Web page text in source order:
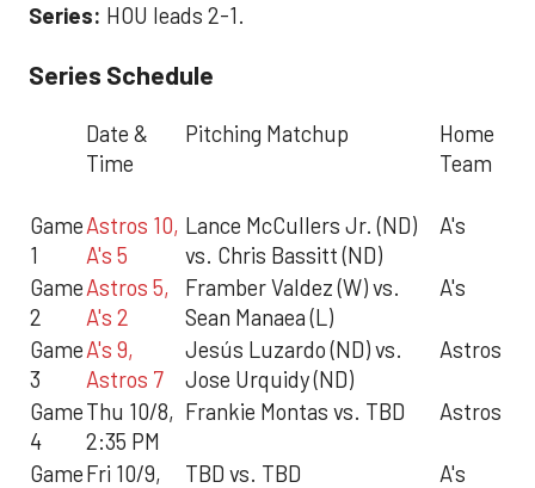
Series: HOU leads 2-1.
Series Schedule
Date &
Time
Pitching Matchup
Home
Team
Game
1
Astros 10,
A's 5
Lance McCullers Jr. (ND)
vs. Chris Bassitt (ND)
A's
Game
2
Astros 5,
A's 2
Framber Valdez (W) vs.
Sean Manaea (L)
A's
Game
3
A's 9,
Astros 7
Jesús Luzardo (ND) vs.
Jose Urquidy (ND)
Astros
Game
4
Thu 10/8,
2:35 PM
Frankie Montas vs. TBD Astros
GameFri 10/9,
TBD vs. TBD A's